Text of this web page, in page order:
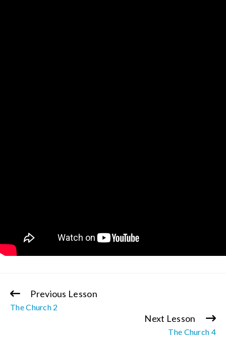
Continue
Reading
Previous Lesson
The Church 2
Next Lesson
The Church 4